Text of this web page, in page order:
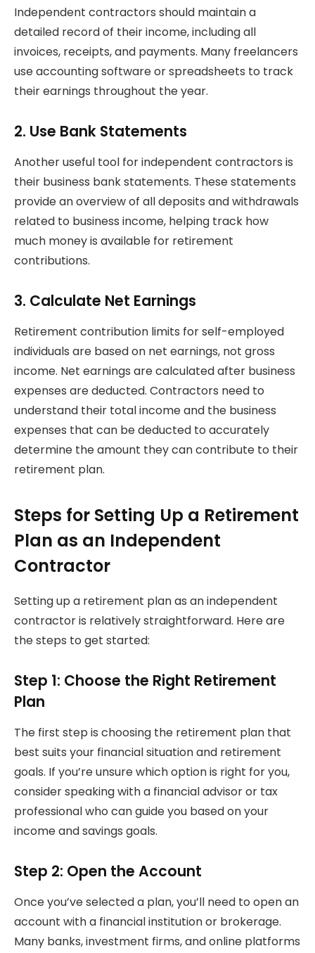
Independent contractors should maintain a
detailed record of their income, including all
invoices, receipts, and payments. Many freelancers
use accounting software or spreadsheets to track
their earnings throughout the year.
2. Use Bank Statements
Another useful tool for independent contractors is
their business bank statements. These statements
provide an overview of all deposits and withdrawals
related to business income, helping track how
much money is available for retirement
contributions.
3. Calculate Net Earnings
Retirement contribution limits for self-employed
individuals are based on net earnings, not gross
income. Net earnings are calculated after business
expenses are deducted. Contractors need to
understand their total income and the business
expenses that can be deducted to accurately
determine the amount they can contribute to their
retirement plan.
Steps for Setting Up a Retirement
Plan as an Independent
Contractor
Setting up a retirement plan as an independent
contractor is relatively straightforward. Here are
the steps to get started:
Step 1: Choose the Right Retirement
Plan
The first step is choosing the retirement plan that
best suits your financial situation and retirement
goals. If you’re unsure which option is right for you,
consider speaking with a financial advisor or tax
professional who can guide you based on your
income and savings goals.
Step 2: Open the Account
Once you’ve selected a plan, you’ll need to open an
account with a financial institution or brokerage.
Many banks, investment firms, and online platforms